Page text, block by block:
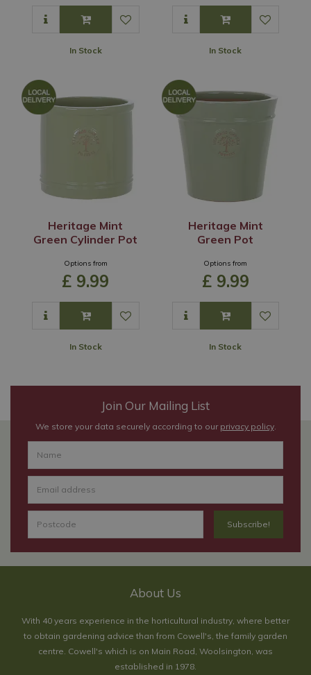
In Stock In Stock
Heritage Mint
Green Cylinder Pot
Options from
£ 9.99
In Stock
Heritage Mint
Green Pot
Options from
£ 9.99
In Stock
Join Our Mailing List
We store your data securely according to our privacy policy.
About Us
With 40 years experience in the horticultural industry, where better
to obtain gardening advice than from Cowell's, the family garden
centre. Cowell's which is on Main Road, Woolsington, was
established in 1978.